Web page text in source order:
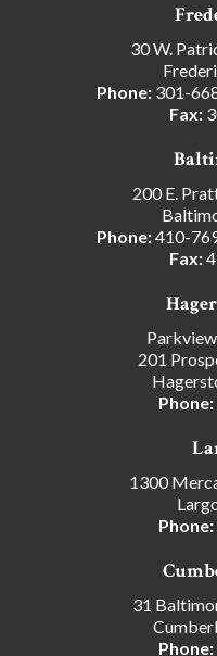
30 W.
Phone: 301-
Fax:
200 E.
Phone:410-
Fax:
201
Phone:
1300
Phone:
31
Phone: